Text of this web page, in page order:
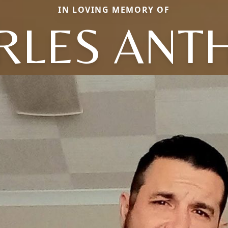
IN LOVING MEMORY OF